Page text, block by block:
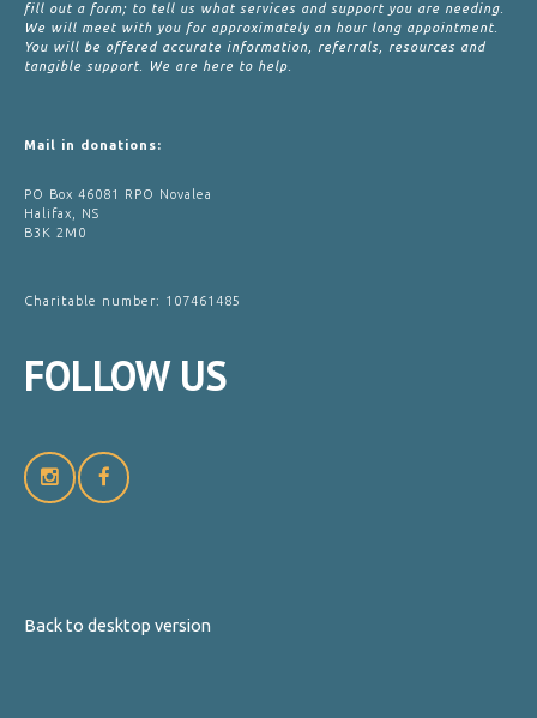
fill out a form; to tell us what services and support you are needing.
We will meet with you for approximately an hour long appointment.
You will be offered accurate information, referrals, resources and
tangible support. We are here to help.
Mail in donations:
PO Box 46081 RPO Novalea
Halifax, NS
B3K 2M0
Charitable number: 107461485
FOLLOW US
Back to desktop version